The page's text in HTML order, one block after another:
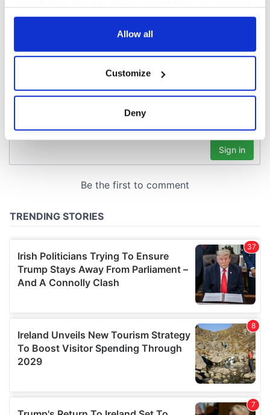
any time from the Cookie Declaration or by clicking on
Collect information about your geographical
location which can be accurate to within several
Find out more about how your personal data is processed
and set your preferences in thedetails section.
provide social media features and to analyse our traffic.
our social media, advertising and analytics partners who
may combine it with other information that you’ve
provided to them or that they’ve collected from your use
of their services.
Allow all
Customize
Deny
COMMENTS